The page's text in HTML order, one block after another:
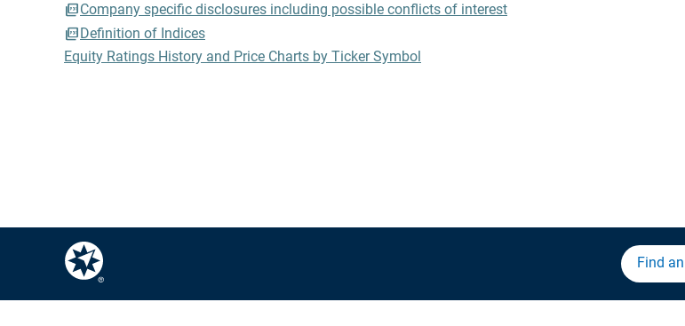
Company specific disclosures including possible conflicts of interest
Definition of Indices
Equity Ratings History and Price Charts by Ticker Symbol
Find